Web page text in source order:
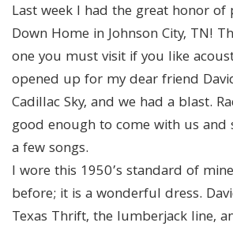
Last week I had the great honor of
Down Home in Johnson City, TN!
one you must visit if you like
opened up for my dear friend
Cadillac Sky, and we had a blast.
good enough to come with us and
a few songs.
I wore this 1950’s standard of
before; it is a wonderful dress.
Texas Thrift, the lumberjack line,